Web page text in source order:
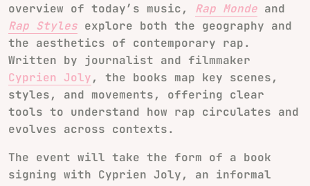
overview of today’s music, Rap Monde and
Rap Styles explore both the geography and
the aesthetics of contemporary rap.
Written by journalist and filmmaker
Cyprien Joly, the books map key scenes,
styles, and movements, offering clear
tools to understand how rap circulates and
evolves across contexts.
The event will take the form of a book
signing with Cyprien Joly, an informal